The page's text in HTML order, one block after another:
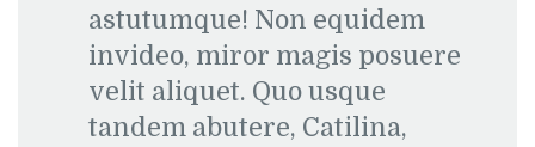
astutumque! Non equidem
invideo, miror magis posuere
velit aliquet. Quo usque
tandem abutere, Catilina,